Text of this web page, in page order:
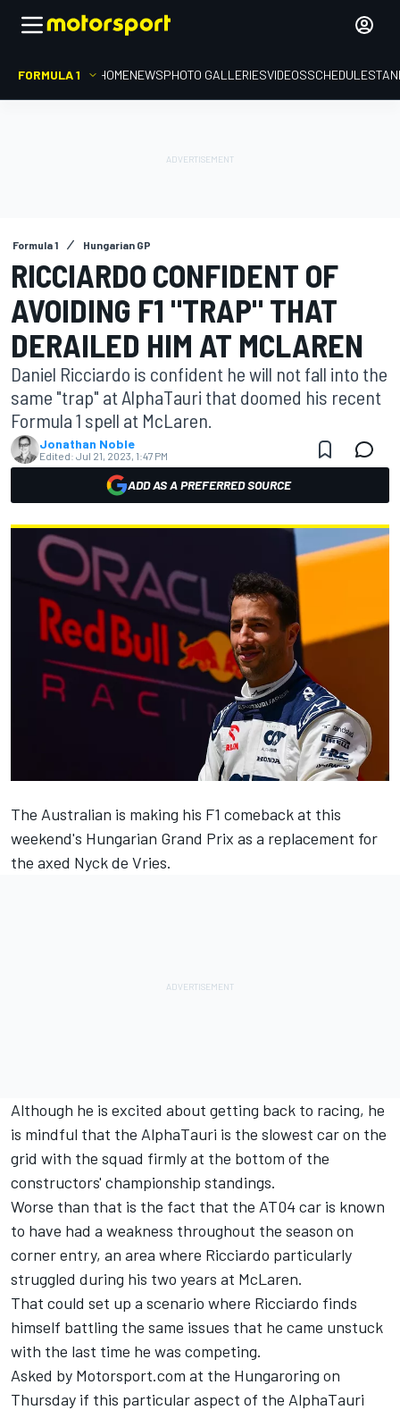
FORMULA 1 HOMENEWSPHOTO GALLERIESVIDEOSSCHEDULE
Formula 1 Hungarian GP
RICCIARDO CONFIDENT OF
AVOIDING F1 "TRAP" THAT
DERAILED HIM AT MCLAREN
Daniel Ricciardo is confident he will not fall into the
same "trap" at AlphaTauri that doomed his recent
Formula 1 spell at McLaren.
Jonathan Noble
Edited: Jul 21, 2023, 1:47 PM
ADD AS A PREFERRED SOURCE
The Australian is making his F1 comeback at this
weekend's Hungarian Grand Prix as a replacement for
the axed Nyck de Vries.
Although he is excited about getting back to racing, he
is mindful that the AlphaTauri is the slowest car on the
grid with the squad firmly at the bottom of the
constructors' championship standings.
Worse than that is the fact that the AT04 car is known
to have had a weakness throughout the season on
corner entry, an area where Ricciardo particularly
struggled during his two years at McLaren.
That could set up a scenario where Ricciardo finds
himself battling the same issues that he came unstuck
with the last time he was competing.
Asked by Motorsport.com at the Hungaroring on
Thursday if this particular aspect of the AlphaTauri